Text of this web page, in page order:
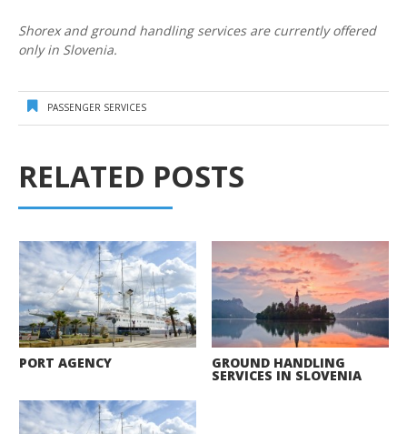
Shorex and ground handling services are currently offered
only in Slovenia.
PASSENGER SERVICES
RELATED POSTS
PORT AGENCY GROUND HANDLING
SERVICES IN SLOVENIA